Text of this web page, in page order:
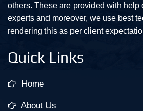
others. These are provided with help
experts and moreover, we use best
rendering this as per client
Quick Links
Home
About Us